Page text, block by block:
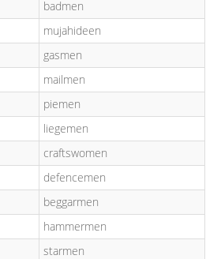
badmen
mujahideen
gasmen
mailmen
piemen
liegemen
craftswomen
defencemen
beggarmen
hammermen
starmen